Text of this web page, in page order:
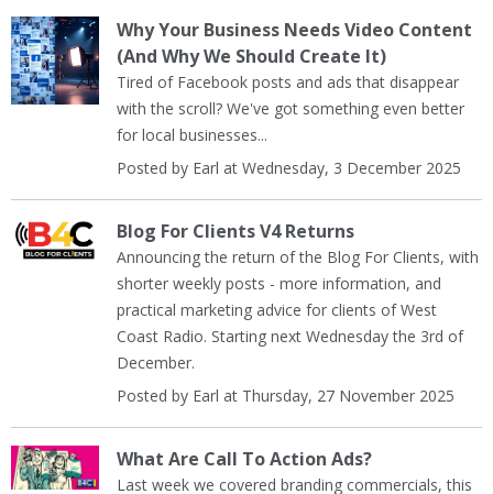
Why Your Business Needs Video Content
(And Why We Should Create It)
Tired of Facebook posts and ads that disappear
with the scroll? We've got something even better
for local businesses...
Posted by Earl at Wednesday, 3 December 2025
Blog For Clients V4 Returns
Announcing the return of the Blog For Clients, with
shorter weekly posts - more information, and
practical marketing advice for clients of West
Coast Radio. Starting next Wednesday the 3rd of
December.
Posted by Earl at Thursday, 27 November 2025
What Are Call To Action Ads?
Last week we covered branding commercials, this